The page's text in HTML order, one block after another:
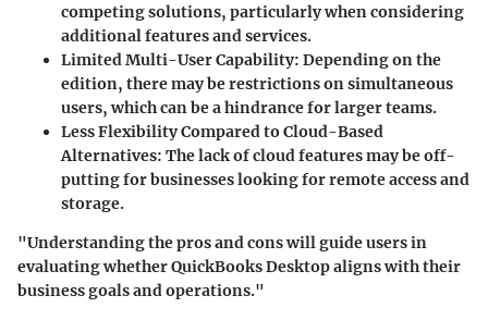
competing solutions, particularly when considering
additional features and services.
Limited Multi-User Capability: Depending on the
edition, there may be restrictions on simultaneous
users, which can be a hindrance for larger teams.
Less Flexibility Compared to Cloud-Based
Alternatives: The lack of cloud features may be off-
putting for businesses looking for remote access and
storage.
"Understanding the pros and cons will guide users in
evaluating whether QuickBooks Desktop aligns with their
business goals and operations."